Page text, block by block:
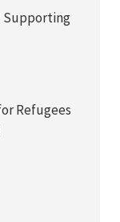
Supporting
Refugees